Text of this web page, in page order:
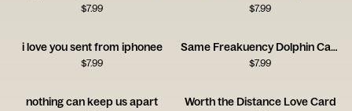
$7.99 $7.99
i love you sent from iphonee
$7.99
Same Freakuency Dolphin Card
$7.99
nothing can keep us apart Worth the Distance Love Card